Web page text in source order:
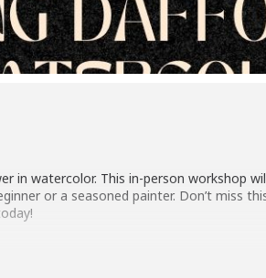
in watercolor. This in-person workshop
or a seasoned painter. Don’t miss